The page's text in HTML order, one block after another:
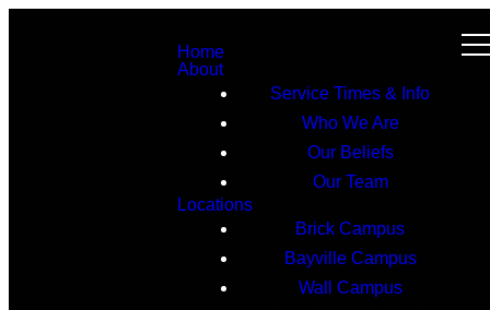
Home
About
Service Times & Info
Who We Are
Our Beliefs
Our Team
Locations
Brick Campus
Bayville Campus
Wall Campus